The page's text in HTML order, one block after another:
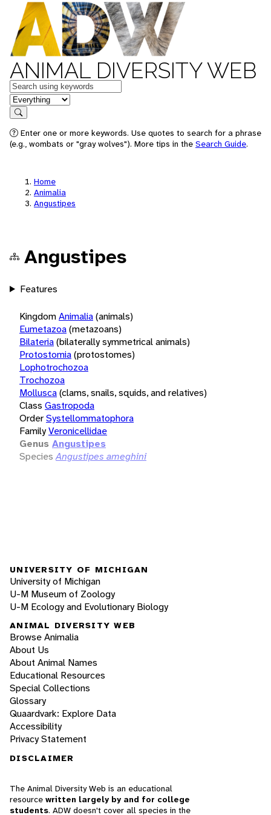
ANIMAL DIVERSITY WEB
Keywords
in feature
Search
Enter one or more keywords. Use quotes to search for a phrase
(e.g., wombats or "gray wolves"). More tips in the Search Guide.
Home
Animalia
Angustipes
Angustipes
Features
KingdomAnimalia(animals)
Eumetazoa(metazoans)
Bilateria(bilaterally symmetrical animals)
Protostomia(protostomes)
Lophotrochozoa
Trochozoa
Mollusca(clams, snails, squids, and relatives)
Class Gastropoda
OrderSystellommatophora
FamilyVeronicellidae
Genus Angustipes
Species Angustipes ameghini
UNIVERSITY OF MICHIGAN
University of Michigan
U-M Museum of Zoology
U-M Ecology and Evolutionary Biology
ANIMAL DIVERSITY WEB
Browse Animalia
About Us
About Animal Names
Educational Resources
Special Collections
Glossary
Quaardvark: Explore Data
Accessibility
Privacy Statement
DISCLAIMER
The Animal Diversity Web is an educational
resource written largely by and for college
students. ADW doesn't cover all species in the